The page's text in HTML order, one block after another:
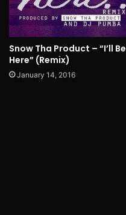
Snow Tha Product – “I’ll Be
Here” (Remix)
January 14, 2016